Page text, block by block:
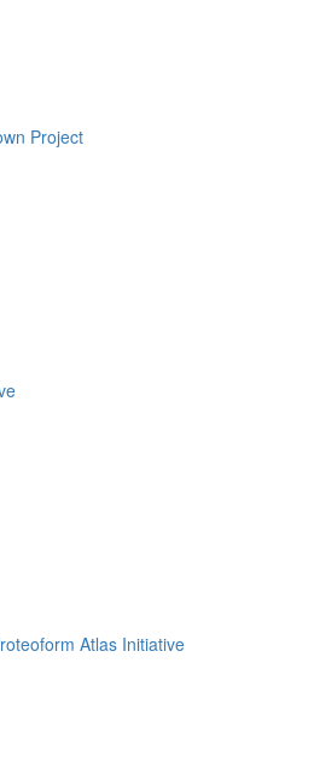
Project
Atlas Initiative